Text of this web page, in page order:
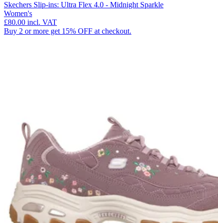
Skechers Slip-ins: Ultra Flex 4.0 - Midnight Sparkle
Women's
£80.00 incl. VAT
Buy 2 or more get 15% OFF at checkout.